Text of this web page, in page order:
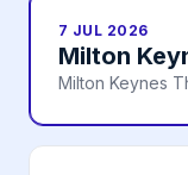
7 JUL 2026
Milton
Milton Keynes